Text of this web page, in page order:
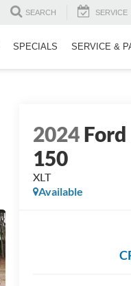
SEARCH SERVICE
SPECIALS SERVICE &
2024Ford
150
XLT
Available